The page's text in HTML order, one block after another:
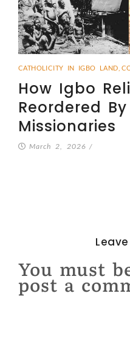
CATHOLICITY IN IGBO LAND
How Igbo
Reordered
Missionaries
March 2, 2026 /
You must
post a